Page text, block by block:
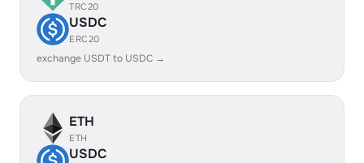
TRC20
USDC
ERC20
exchange USDT to USDC →
ETH
ETH
USDC